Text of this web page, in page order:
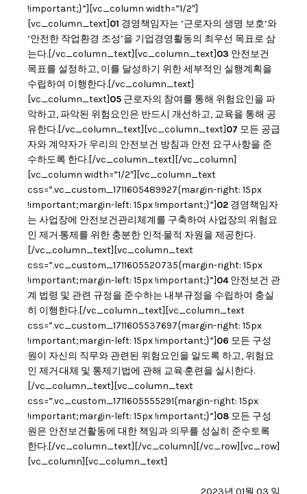
!important;}”][vc_column width=”1/2″]
[vc_column_text]01 경영책임자는 ‘근로자의 생명 보호’와
‘안전한 작업환경 조성’을 기업경영활동의 최우선 목표로 삼
는다.[/vc_column_text][vc_column_text]03 안전보건
목표를 설정하고, 이를 달성하기 위한 세부적인 실행계획을
수립하여 이행한다.[/vc_column_text]
[vc_column_text]05근로자의 참여를 통해 위험요인을 파
악하고, 파악된 위험요인은 반드시 개선하고, 교육을 통해 공
유한다.[/vc_column_text][vc_column_text]07 모든 공급
자와 계약자가 우리의 안전보건 방침과 안전 요구사항을 준
수하도록 한다.[/vc_column_text][/vc_column]
[vc_column width=”1/2″][vc_column_text
css=”.vc_custom_1711605489927{margin-right: 15px
!important;margin-left: 15px !important;}”]02경영책임자
는 사업장에 안전보건관리체계를 구축하여 사업장의 위험요
인 제거·통제를 위한 충분한 인적·물적 자원을 제공한다.
[/vc_column_text][vc_column_text
css=”.vc_custom_1711605520735{margin-right: 15px
!important;margin-left: 15px !important;}”]04안전보건 관
계 법령 및 관련 규정을 준수하는 내부규정을 수립하여 충실
히 이행한다.[/vc_column_text][vc_column_text
css=”.vc_custom_1711605537697{margin-right: 15px
!important;margin-left: 15px !important;}”]06 모든 구성
원이 자신의 직무와 관련된 위험요인을 알도록 하고, 위험요
인 제거·대체 및 통제기법에 관해 교육·훈련을 실시한다.
[/vc_column_text][vc_column_text
css=”.vc_custom_1711605555291{margin-right: 15px
!important;margin-left: 15px !important;}”]08모든 구성
원은 안전보건활동에 대한 책임과 의무를 성실히 준수토록
한다.[/vc_column_text][/vc_column][/vc_row][vc_row]
[vc_column][vc_column_text]